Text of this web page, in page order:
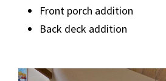
Front porch addition
Back deck addition